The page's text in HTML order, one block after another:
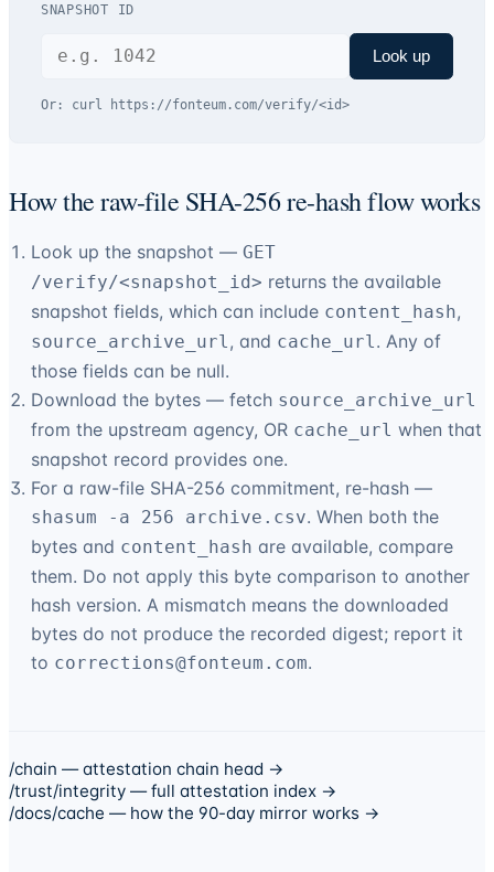
SNAPSHOT ID
Look up
Or: curl https://fonteum.com/verify/<id>
How the raw-file SHA-256 re-hash flow works
Look up the snapshot — GET
/verify/<snapshot_id> returns the available
snapshot fields, which can include content_hash,
source_archive_url, and cache_url. Any of
those fields can be null.
Download the bytes — fetch source_archive_url
from the upstream agency, OR cache_url when that
snapshot record provides one.
For a raw-file SHA-256 commitment, re-hash —
shasum -a 256 archive.csv. When both the
bytes and content_hash are available, compare
them. Do not apply this byte comparison to another
hash version. A mismatch means the downloaded
bytes do not produce the recorded digest; report it
to corrections@fonteum.com.
/chain — attestation chain head →
/trust/integrity — full attestation index →
/docs/cache — how the 90-day mirror works →